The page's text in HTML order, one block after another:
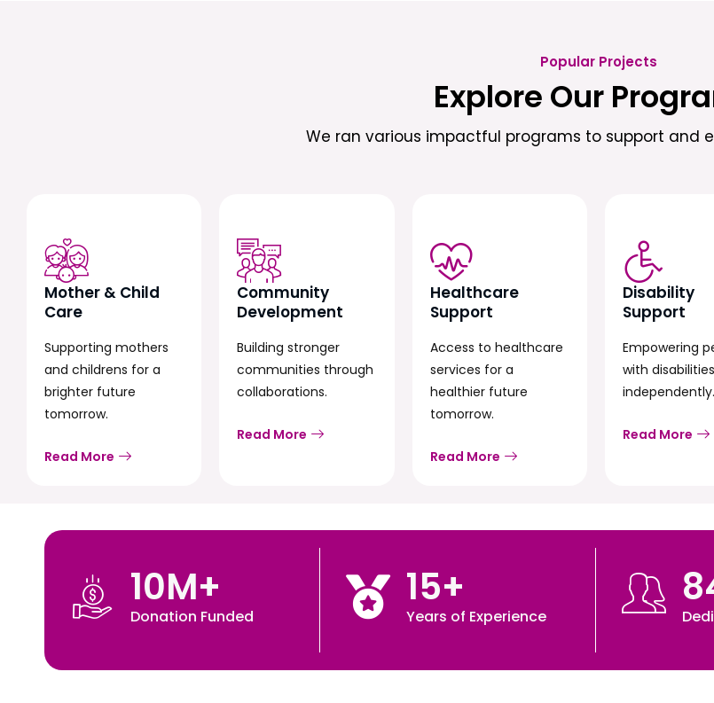
Popular Projects
Explore Our
We ran various impactful programs to support and
Mother & Child
Care
Supporting mothers
and childrens for a
brighter future
tomorrow.
Read More
Community
Development
Building stronger
communities through
collaborations.
Read More
Healthcare
Support
Access to healthcare
services for a
healthier future
tomorrow.
Read More
Disability
Support
Empowering
with
independently.
Read More
Donation Funded
10M+
Years of Experience
15+